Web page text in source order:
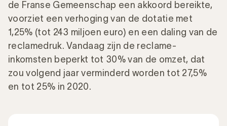
de Franse Gemeenschap een akkoord bereikte,
voorziet een verhoging van de dotatie met
1,25% (tot 243 miljoen euro) en een daling van de
reclamedruk. Vandaag zijn de reclame-
inkomsten beperkt tot 30% van de omzet, dat
zou volgend jaar verminderd worden tot 27,5%
en tot 25% in 2020.